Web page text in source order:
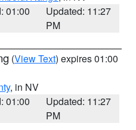
01:00
Updated: 11:27
PM
(View Text) expires 01:00
, in NV
01:00
Updated: 11:27
PM